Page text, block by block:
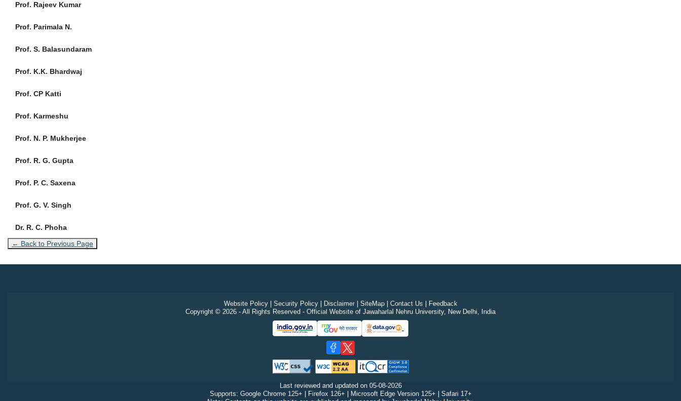
Prof. Rajeev Kumar
Prof. Parimala N.
Prof. S. Balasundaram
Prof. K.K. Bhardwaj
Prof. CP Katti
Prof. Karmeshu
Prof. N. P. Mukherjee
Prof. R. G. Gupta
Prof. P. C. Saxena
Prof. G. V. Singh
Dr. R. C. Phoha
← Back to Previous Page
Website Policy| Security Policy| Disclaimer| SiteMap| Contact Us
Feedback
Copyright © 2026 - All Rights Reserved - Official Website of Jawaharlal Nehru University, New Delhi, India
Last reviewed and updated on 05-08-2026
Supports: Google Chrome 125+ | Firefox 126+ | Microsoft Edge Version 125+ | Safari 17+